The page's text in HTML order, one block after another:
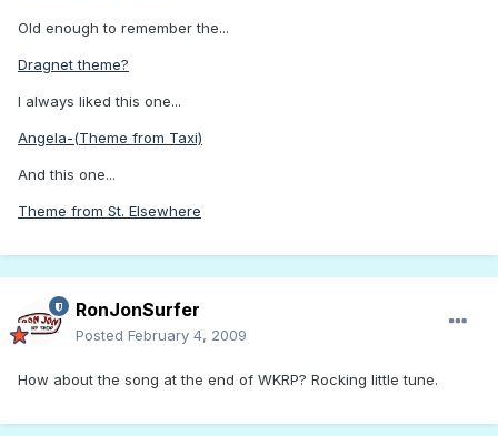
Old enough to remember the...
Dragnet theme?
I always liked this one...
Angela-(Theme from Taxi)
And this one...
Theme from St. Elsewhere
RonJonSurfer
Posted February 4, 2009
How about the song at the end of WKRP? Rocking little tune.